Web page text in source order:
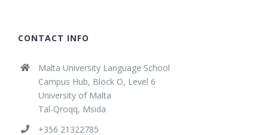
CONTACT INFO
Malta University Language School
Campus Hub, Block O, Level 6
University of Malta
Tal-Qroqq, Msida
+356 21322785